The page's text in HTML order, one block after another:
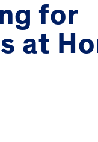
for
at